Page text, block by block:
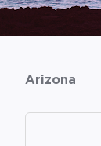
Arizona